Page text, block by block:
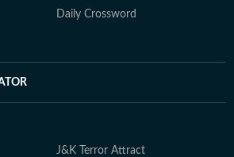
Daily Crossword
J&K Terror Attract